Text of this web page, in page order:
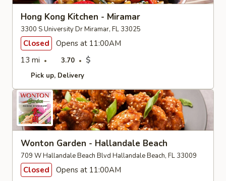
Hong Kong Kitchen - Miramar
3300 S University Dr Miramar, FL 33025
Closed
Opens at 11:00AM
13 mi
3.70 $
Pick up Delivery
Wonton Garden - Hallandale Beach
709 W Hallandale Beach Blvd Hallandale Beach, FL 33009
Closed
Opens at 11:00AM